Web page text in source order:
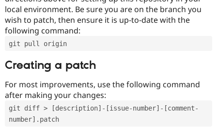
local environment. Be sure you are on the branch you
wish to patch, then ensure it is up-to-date with the
following command:
git pull origin
Creating a patch
For most improvements, use the following command
after making your changes:
git diff > [description]-[issue-number]-[comment-
number].patch